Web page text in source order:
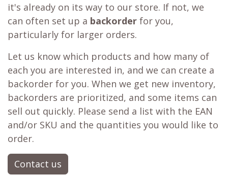
it's already on its way to our store. If not, we
can often set up a backorder for you,
particularly for larger orders.
Let us know which products and how many of
each you are interested in, and we can create a
backorder for you. When we get new inventory,
backorders are prioritized, and some items can
sell out quickly. Please send a list with the EAN
and/or SKU and the quantities you would like to
order.
Contact us